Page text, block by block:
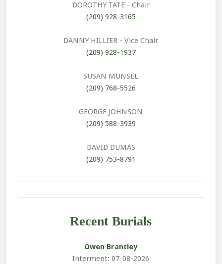
DOROTHY TATE- Chair
(209) 928-3165
DANNY HILLIER - Vice Chair
(209) 928-1937
SUSAN MUNSEL
(209) 768-5526
GEORGE JOHNSON
(209) 588-3939
DAVID DUMAS
(209) 753-8791
Recent Burials
Owen Brantley
Interment: 07-08-2026